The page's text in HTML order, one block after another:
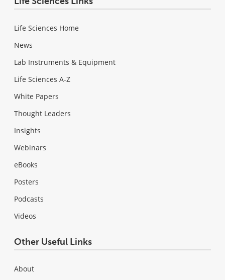
Life Sciences Home
News
Lab Instruments & Equipment
Life Sciences A-Z
White Papers
Thought Leaders
Insights
Webinars
eBooks
Posters
Podcasts
Videos
Other Useful Links
About